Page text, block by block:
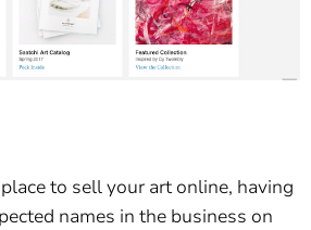
to sell your art online, having
names in the business on